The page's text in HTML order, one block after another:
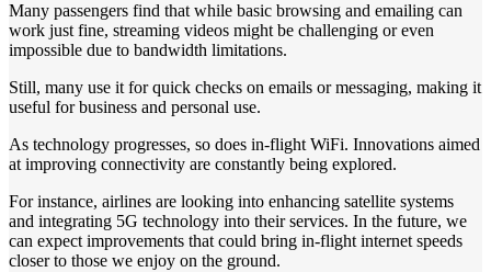
Many passengers find that while basic browsing and emailing can
work just fine, streaming videos might be challenging or even
impossible due to bandwidth limitations.
Still, many use it for quick checks on emails or messaging, making it
useful for business and personal use.
As technology progresses, so does in-flight WiFi. Innovations aimed
at improving connectivity are constantly being explored.
For instance, airlines are looking into enhancing satellite systems
and integrating 5G technology into their services. In the future, we
can expect improvements that could bring in-flight internet speeds
closer to those we enjoy on the ground.